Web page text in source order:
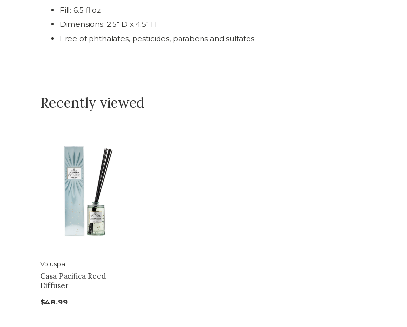
Fill: 6.5 fl oz
Dimensions: 2.5" D x 4.5" H
Free of phthalates, pesticides, parabens and sulfates
Recently viewed
Voluspa
Casa Pacifica Reed
Diffuser
$48.99